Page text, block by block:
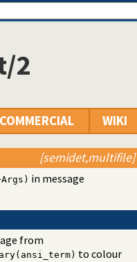
2
COMMERCIAL WIKI
[semidet,multifile]
in message
from
to colour